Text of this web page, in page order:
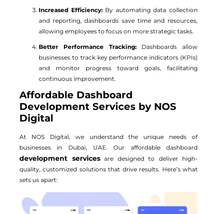
Increased Efficiency:By automating data collection
and reporting, dashboards save time and resources,
allowing employees to focus on more strategic tasks.
Better Performance Tracking:Dashboards allow
businesses to track key performance indicators (KPIs)
and monitor progress toward goals, facilitating
continuous improvement.
Affordable Dashboard
Development Services by NOS
Digital
At NOS Digital, we understand the unique needs of
businesses in Dubai, UAE. Our affordable dashboard
development servicesare designed to deliver high-
quality, customized solutions that drive results. Here’s what
sets us apart: